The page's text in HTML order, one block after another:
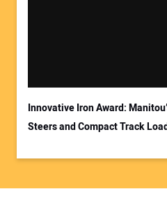
Innovative Iron Award:
Steers and Compact Track